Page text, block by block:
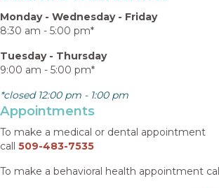
Monday - Wednesday - Friday
8:30 am - 5:00 pm*
Tuesday - Thursday
9:00 am - 5:00 pm*
*closed 12:00 pm - 1:00 pm
Appointments
To make a medical or dental appointment
call 509-483-7535
To make a behavioral health appointment call